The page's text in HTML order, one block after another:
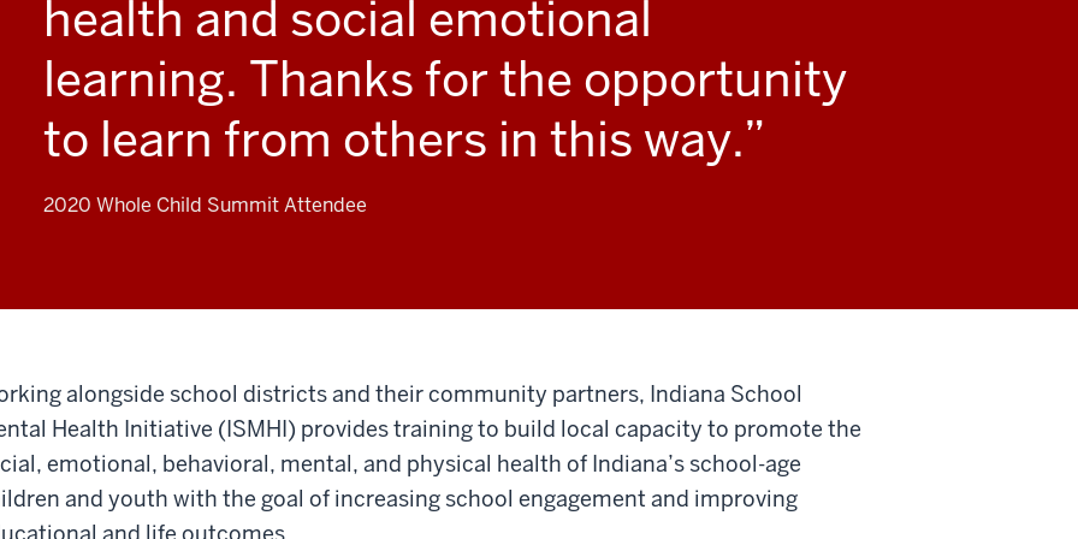
health and social emotional
learning. Thanks for the opportunity
to learn from others in this way.
2020 Whole Child Summit Attendee
alongside school districts and their community partners, Indiana School
Health Initiative (ISMHI) provides training to build local capacity to promote the
emotional, behavioral, mental, and physical health of Indiana’s school-age
and youth with the goal of increasing school engagement and improving